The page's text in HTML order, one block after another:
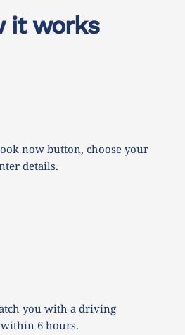
it works
now button, choose your
details.
you with a driving
6 hours.